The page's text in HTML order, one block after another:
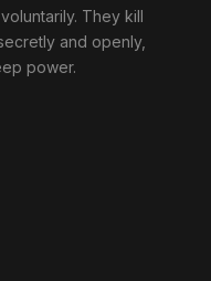
They kill
and openly,
power.